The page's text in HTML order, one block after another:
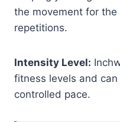
the movement for
repetitions.
Intensity Level:
fitness levels and
controlled pace.